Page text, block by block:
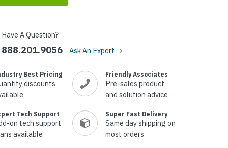
Have A Question?
888.201.9056 Ask An Expert
Best Pricing
discounts
Friendly Associates
Pre-sales product
and solution advice
Tech Support
on tech support
available
Super Fast Delivery
Same day shipping on
most orders